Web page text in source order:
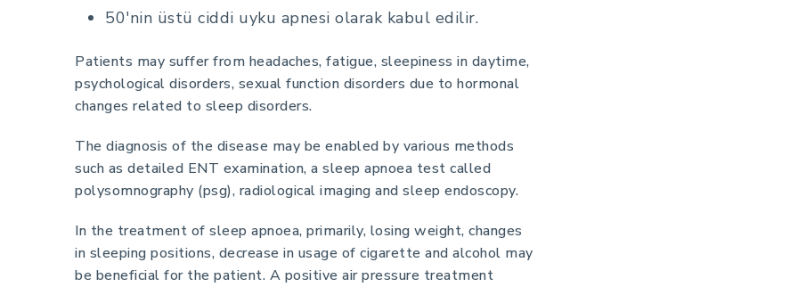
50'nin üstü ciddi uyku apnesi olarak kabul edilir.
Patients may suffer from headaches, fatigue, sleepiness in daytime,
psychological disorders, sexual function disorders due to hormonal
changes related to sleep disorders.
The diagnosis of the disease may be enabled by various methods
such as detailed ENT examination, a sleep apnoea test called
polysomnography (psg), radiological imaging and sleep endoscopy.
In the treatment of sleep apnoea, primarily, losing weight, changes
in sleeping positions, decrease in usage of cigarette and alcohol may
be beneficial for the patient. A positive air pressure treatment